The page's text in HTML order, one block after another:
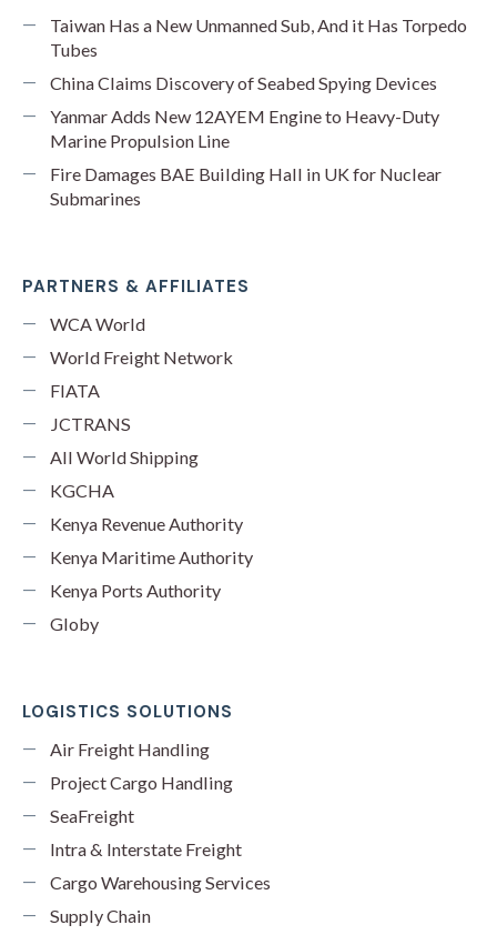
Taiwan Has a New Unmanned Sub, And it Has Torpedo
Tubes
China Claims Discovery of Seabed Spying Devices
Yanmar Adds New 12AYEM Engine to Heavy-Duty
Marine Propulsion Line
Fire Damages BAE Building Hall in UK for Nuclear
Submarines
PARTNERS & AFFILIATES
WCA World
World Freight Network
FIATA
JCTRANS
All World Shipping
KGCHA
Kenya Revenue Authority
Kenya Maritime Authority
Kenya Ports Authority
Globy
LOGISTICS SOLUTIONS
Air Freight Handling
Project Cargo Handling
SeaFreight
Intra & Interstate Freight
Cargo Warehousing Services
Supply Chain